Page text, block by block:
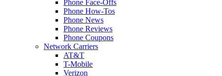
Phone Face-Offs
Phone How-Tos
Phone News
Phone Reviews
Phone Coupons
Network Carriers
AT&T
T-Mobile
Verizon